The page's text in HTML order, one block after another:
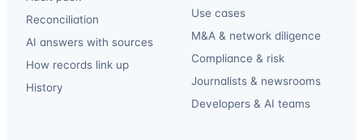
Reconciliation
AI answers with sources
How records link up
History
Use cases
M&A & network diligence
Compliance & risk
Journalists & newsrooms
Developers & AI teams